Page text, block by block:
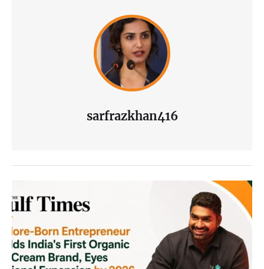
sarfrazkhan416